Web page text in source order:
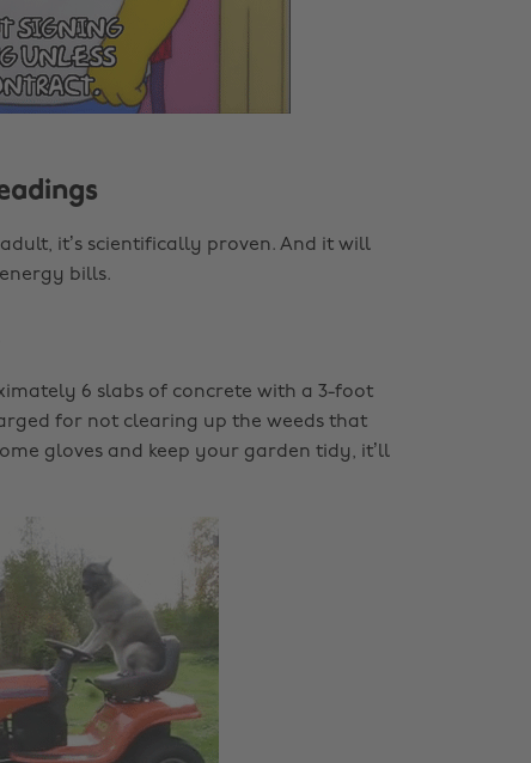
it’s scientifically proven. And it will
bills.
6 slabs of concrete with a 3-foot
for not clearing up the weeds that
gloves and keep your garden tidy, it’ll